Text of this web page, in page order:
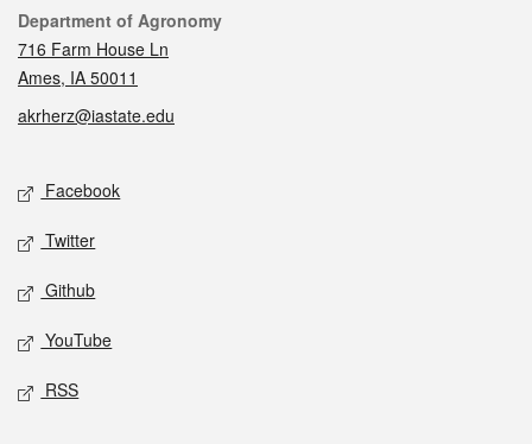
Contact
Department of Agronomy
716 Farm House Ln
Ames, IA 50011
akrherz@iastate.edu
Social media
Facebook
Twitter
Github
YouTube
RSS